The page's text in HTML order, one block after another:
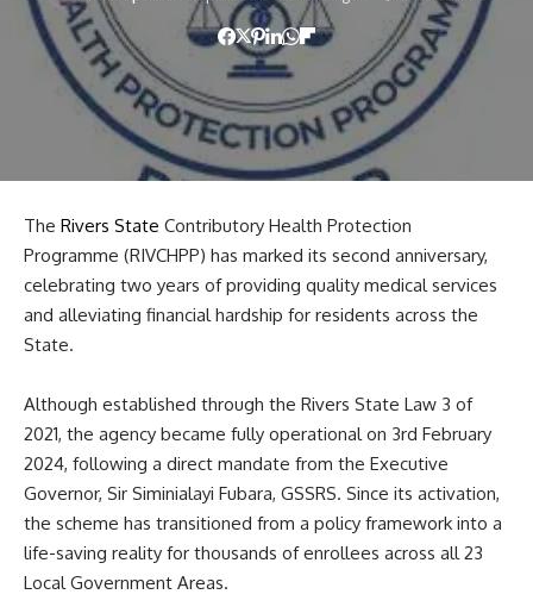
The Rivers State Contributory Health Protection
Programme (RIVCHPP) has marked its second anniversary,
celebrating two years of providing quality medical services
and alleviating financial hardship for residents across the
State.
Although established through the Rivers State Law 3 of
2021, the agency became fully operational on 3rd February
2024, following a direct mandate from the Executive
Governor, Sir Siminialayi Fubara, GSSRS. Since its activation,
the scheme has transitioned from a policy framework into a
life-saving reality for thousands of enrollees across all 23
Local Government Areas.